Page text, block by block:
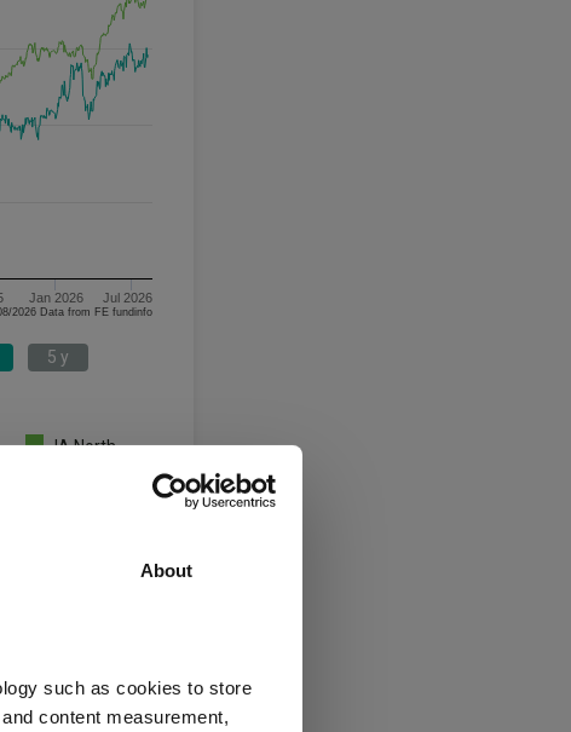
About
such as cookies to store
content measurement,
Jan 2026 Jul 2026
08/08/2023 - 08/08/2026 Data from FE fundinfo
5 y
IA North
53.1